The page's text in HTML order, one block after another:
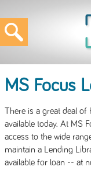
MS Focus
There is a great deal of
available today. At MS
access to the wide
maintain a Lending
available for loan -- at